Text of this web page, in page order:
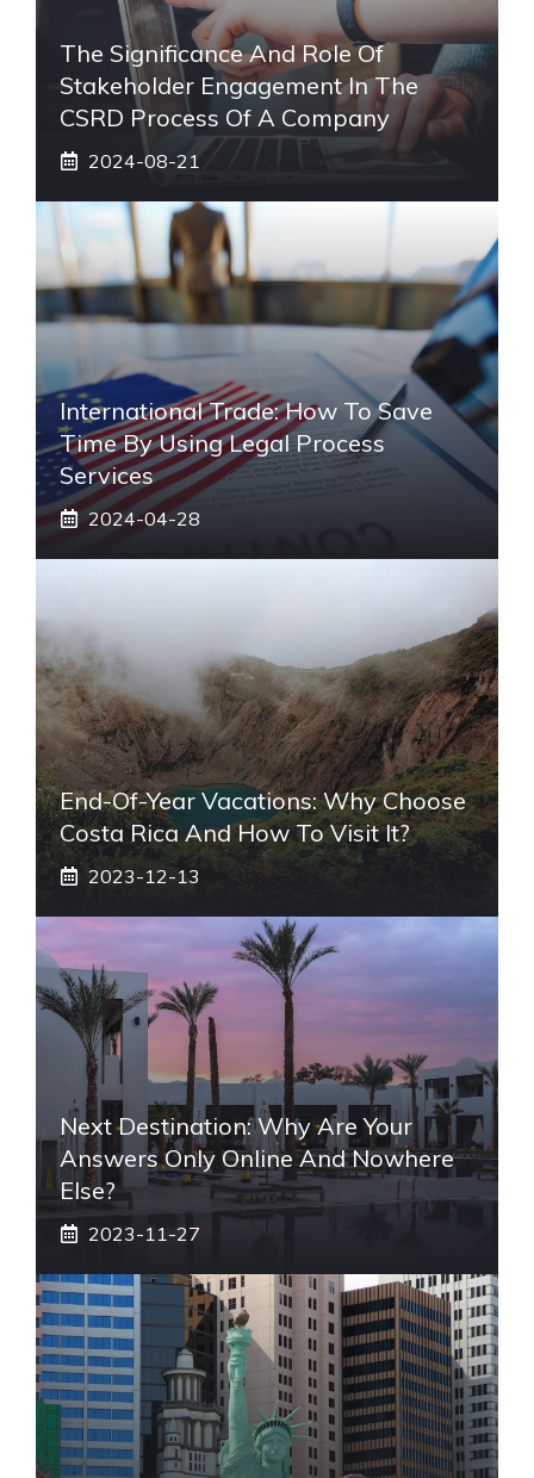
The Significance And Role Of
Stakeholder Engagement In The
CSRD Process Of A Company
2024-08-21
International Trade: How To Save
Time By Using Legal Process
Services
2024-04-28
End-Of-Year Vacations: Why Choose
Costa Rica And How To Visit It?
2023-12-13
Next Destination: Why Are Your
Answers Only Online And Nowhere
Else?
2023-11-27